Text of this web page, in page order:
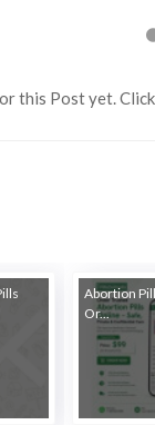
this Post yet.
Abortion
Or...